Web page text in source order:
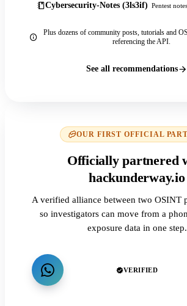
Cybersecurity-Notes (3ls3if) Pentest notes
Plus dozens of community posts, tutorials and
referencing the API.
See all recommendations
OUR FIRST OFFICIAL
Officially partnered
hackunderway.io
A verified alliance between two OSINT
so investigators can move from a
exposure data in one step.
VERIFIED